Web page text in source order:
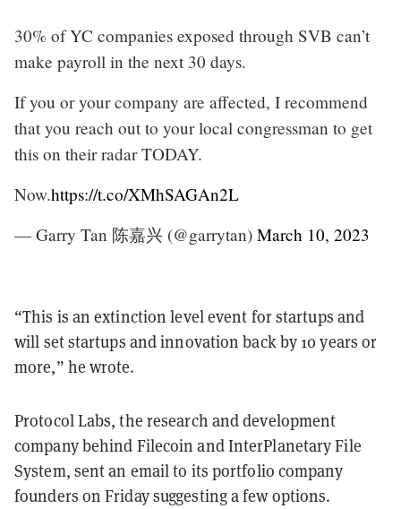
30% of YC companies exposed through SVB can’t
make payroll in the next 30 days.
If you or your company are affected, I recommend
that you reach out to your local congressman to get
this on their radar TODAY.
Now.https://t.co/XMhSAGAn2L
— Garry Tan 陈嘉兴 (@garrytan) March 10, 2023
“This is an extinction level event for startups and
will set startups and innovation back by 10 years or
more,” he wrote.
Protocol Labs, the research and development
company behind Filecoin and InterPlanetary File
System, sent an email to its portfolio company
founders on Friday suggesting a few options.